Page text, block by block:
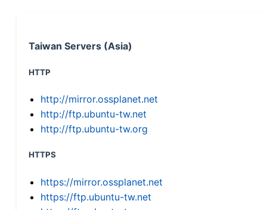
Taiwan Servers (Asia)
HTTP
http://mirror.ossplanet.net
http://ftp.ubuntu-tw.net
http://ftp.ubuntu-tw.org
HTTPS
https://mirror.ossplanet.net
https://ftp.ubuntu-tw.net